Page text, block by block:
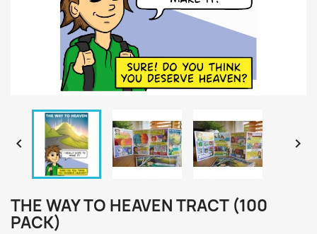
 
THE WAY TO HEAVEN TRACT (100
PACK)